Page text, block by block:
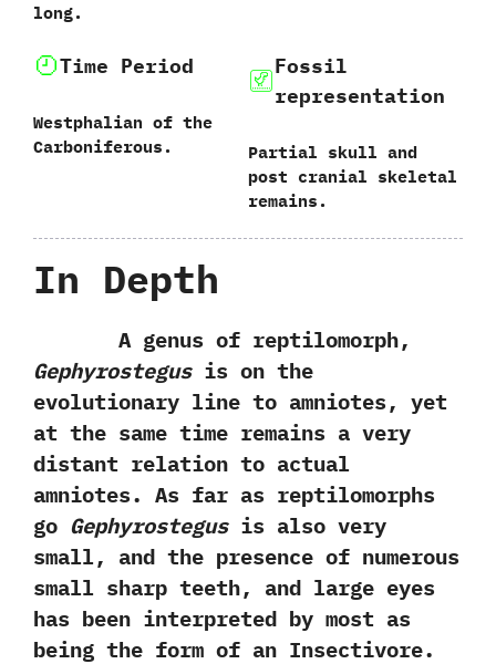
long.
Time Period
Westphalian of the
Carboniferous.
Fossil
representation
Partial skull and
post cranial skeletal
remains.
In Depth
A genus of reptilomorph,‭
‬Gephyrostegusis on the
evolutionary line to amniotes,‭ ‬yet
at the same time remains a very
distant relation to actual
amniotes.‭ ‬As far as reptilomorphs
go Gephyrostegusis also very
small,‭ ‬and the presence of numerous
small sharp teeth,‭ ‬and large eyes
has been interpreted by most as
being the form of an Insectivore.‭